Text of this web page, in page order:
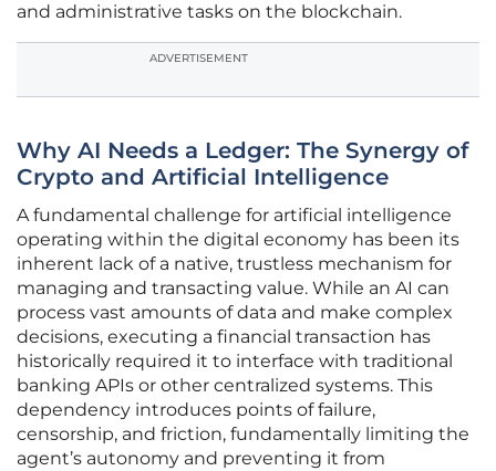
and administrative tasks on the blockchain.
ADVERTISEMENT
Why AI Needs a Ledger: The Synergy of
Crypto and Artificial Intelligence
A fundamental challenge for artificial intelligence
operating within the digital economy has been its
inherent lack of a native, trustless mechanism for
managing and transacting value. While an AI can
process vast amounts of data and make complex
decisions, executing a financial transaction has
historically required it to interface with traditional
banking APIs or other centralized systems. This
dependency introduces points of failure,
censorship, and friction, fundamentally limiting the
agent’s autonomy and preventing it from